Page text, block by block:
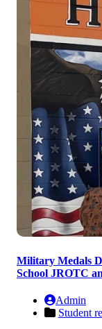
Military Medals
School JROTC
Admin
Student